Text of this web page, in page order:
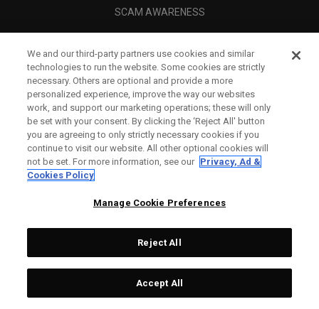
SCAM AWARENESS
CORPORATE
LEGAL
Topgolf Callaway Brands.
All rights reserved.
We and our third-party partners use cookies and similar
technologies to run the website. Some cookies are strictly
necessary. Others are optional and provide a more
personalized experience, improve the way our websites
work, and support our marketing operations; these will only
be set with your consent. By clicking the ‘Reject All' button
you are agreeing to only strictly necessary cookies if you
continue to visit our website. All other optional cookies will
not be set. For more information, see our Privacy, Ad &
Cookies Policy
Manage Cookie Preferences
Reject All
Accept All